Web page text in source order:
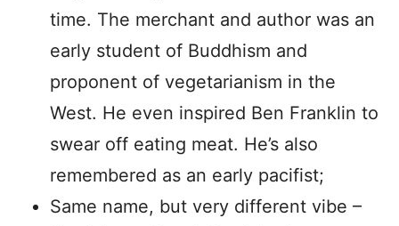
time. The merchant and author was an
early student of Buddhism and
proponent of vegetarianism in the
West. He even inspired Ben Franklin to
swear off eating meat. He’s also
remembered as an early pacifist;
Same name, but very different vibe –